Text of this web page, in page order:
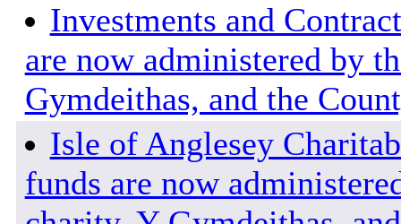
Investments and
are now administered by
Gymdeithas, and the
Isle of Anglesey
funds are now